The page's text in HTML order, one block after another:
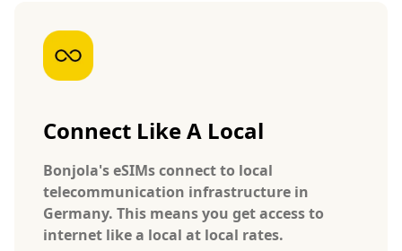
Connect Like A Local
Bonjola's eSIMs connect to local
telecommunication infrastructure in
Germany. This means you get access to
internet like a local at local rates.